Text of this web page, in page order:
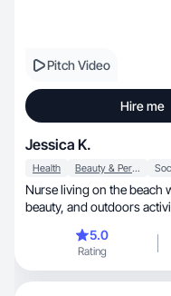
Pitch Video
Hire me
Jessica K.
Health Beauty & Personal Care
Nurse living on the beach
beauty, and outdoors activities! Very active on
5.0
Rating